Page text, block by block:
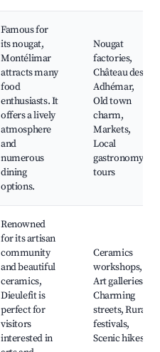
Famous for
its nougat,
Montélimar
attracts many
food
enthusiasts. It
offers a lively
atmosphere
and
numerous
dining
options.
Nougat
factories,
Château des
Adhémar,
Old town
charm,
Markets,
Local
gastronomy
tours
Renowned
for its artisan
community
and beautiful
ceramics,
Dieulefit is
perfect for
visitors
interested in
Ceramics
workshops,
Art galleries,
Charming
streets, Rural
festivals,
Scenic hikes